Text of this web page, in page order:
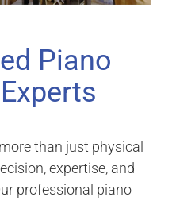
Piano
than just physical
expertise, and
professional piano